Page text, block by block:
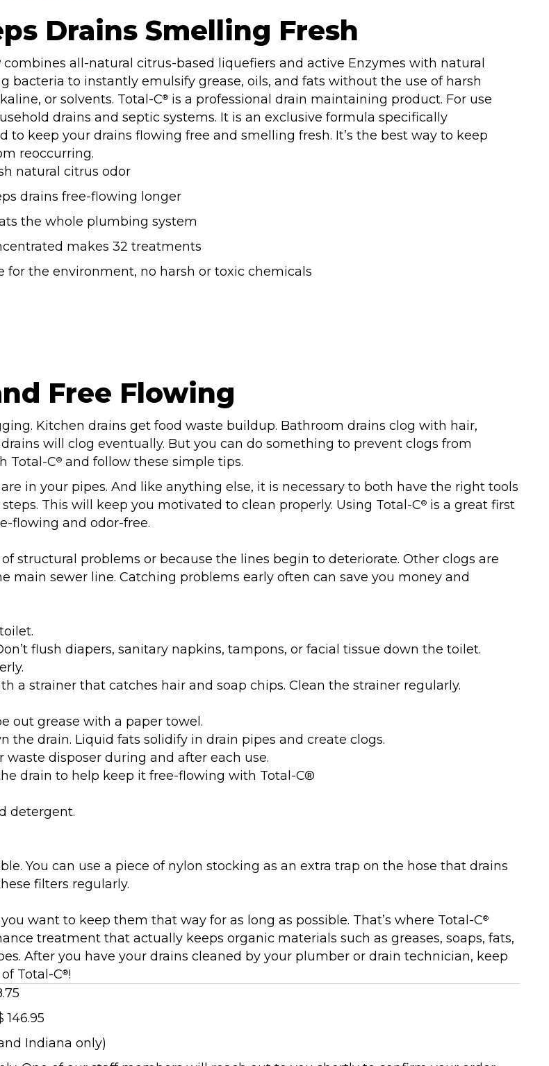
Drains Smelling Fresh
combines all-natural citrus-based liquefiers and active Enzymes with natural
bacteria to instantly emulsify grease, oils, and fats without the use of harsh
or solvents. Total-C® is a professional drain maintaining product. For use
drains and septic systems. It is an exclusive formula specifically
to keep your drains flowing free and smelling fresh. It’s the best way to keep
reoccurring.
natural citrus odor
drains free-flowing longer
the whole plumbing system
makes 32 treatments
for the environment, no harsh or toxic chemicals
Free Flowing
Kitchen drains get food waste buildup. Bathroom drains clog with hair,
will clog eventually. But you can do something to prevent clogs from
Total-C® and follow these simple tips.
in your pipes. And like anything else, it is necessary to both have the right tools
This will keep you motivated to clean properly. Using Total-C® is a great first
flowing and odor-free.
structural problems or because the lines begin to deteriorate. Other clogs are
main sewer line. Catching problems early often can save you money and
flush diapers, sanitary napkins, tampons, or facial tissue down the toilet.
a strainer that catches hair and soap chips. Clean the strainer regularly.
out grease with a paper towel.
the drain. Liquid fats solidify in drain pipes and create clogs.
waste disposer during and after each use.
drain to help keep it free-flowing with Total-C®
detergent.
You can use a piece of nylon stocking as an extra trap on the hose that drains
filters regularly.
want to keep them that way for as long as possible. That’s where Total-C®
treatment that actually keeps organic materials such as greases, soaps, fats,
After you have your drains cleaned by your plumber or drain technician, keep
Total-C®!
Indiana only)